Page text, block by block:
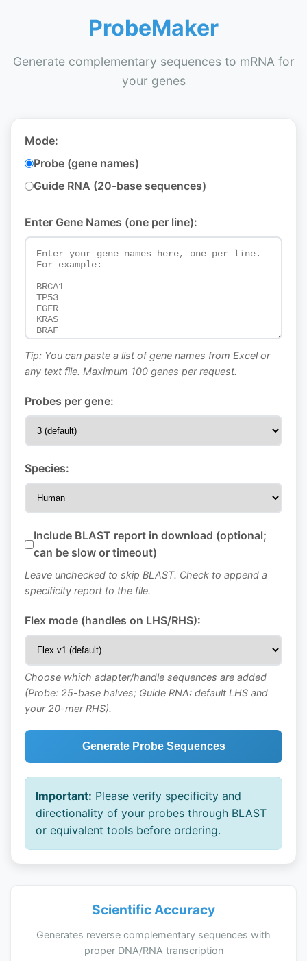
ProbeMaker
Generate complementary sequences to mRNA for
your genes
Mode:
Probe (gene names)
Guide RNA (20-base sequences)
Enter Gene Names (one per line):
Tip: You can paste a list of gene names from Excel or
any text file. Maximum 100 genes per request.
Probes per gene:
Species:
Include BLAST report in download (optional;
can be slow or timeout)
Leave unchecked to skip BLAST. Check to append a
specificity report to the file.
Flex mode (handles on LHS/RHS):
Choose which adapter/handle sequences are added
(Probe: 25-base halves; Guide RNA: default LHS and
your 20-mer RHS).
Generate Probe Sequences
Important: Please verify specificity and
directionality of your probes through BLAST
or equivalent tools before ordering.
Scientific Accuracy
Generates reverse complementary sequences with
proper DNA/RNA transcription